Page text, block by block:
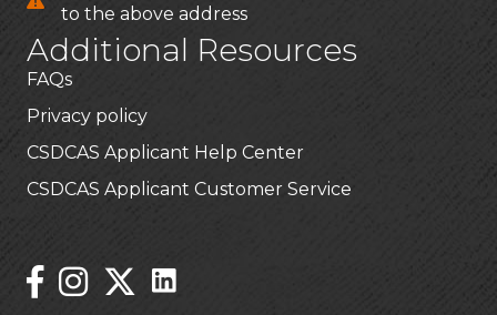
to the above address
Additional Resources
FAQs
Privacy policy
CSDCAS Applicant Help Center
CSDCAS Applicant Customer Service
Instagram Linked In Icon